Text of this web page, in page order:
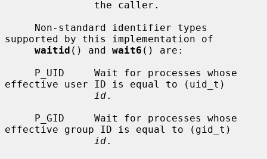
supported by this implementation of
waitid () and wait6 () are:
effective user ID is equal to (uid_t)
id.
effective group ID is equal to (gid_t)
id.